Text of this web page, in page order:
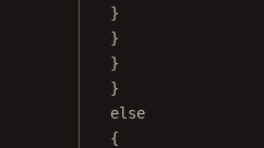
}
}
}
}
else
{